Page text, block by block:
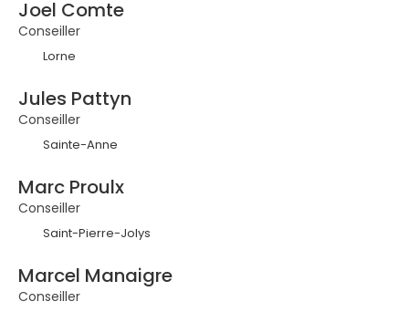
Joel Comte
Conseiller
Lorne
Jules Pattyn
Conseiller
Sainte-Anne
Marc Proulx
Conseiller
Saint-Pierre-Jolys
Marcel Manaigre
Conseiller